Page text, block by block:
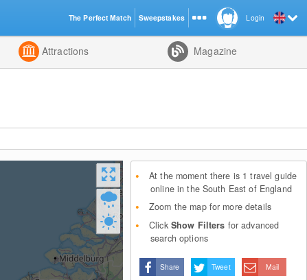
Attractions Magazine
At the moment there is 1 travel guide
online in the South East of England
Zoom the map for more details
Click Show Filters for advanced
search options
Share Tweet Mail
Login
The Perfect Match Sweepstakes